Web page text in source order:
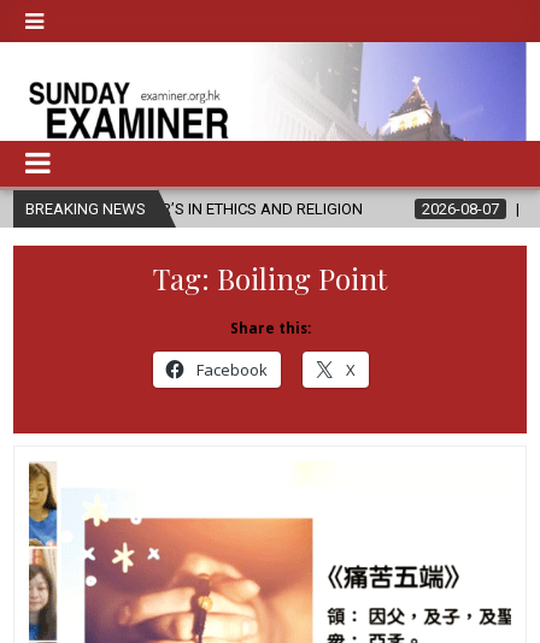
BREAKING NEWS
IN ETHICS AND RELIGION 2026-08-07 DIOCESE
Tag: Boiling Point
Share this:
Facebook X